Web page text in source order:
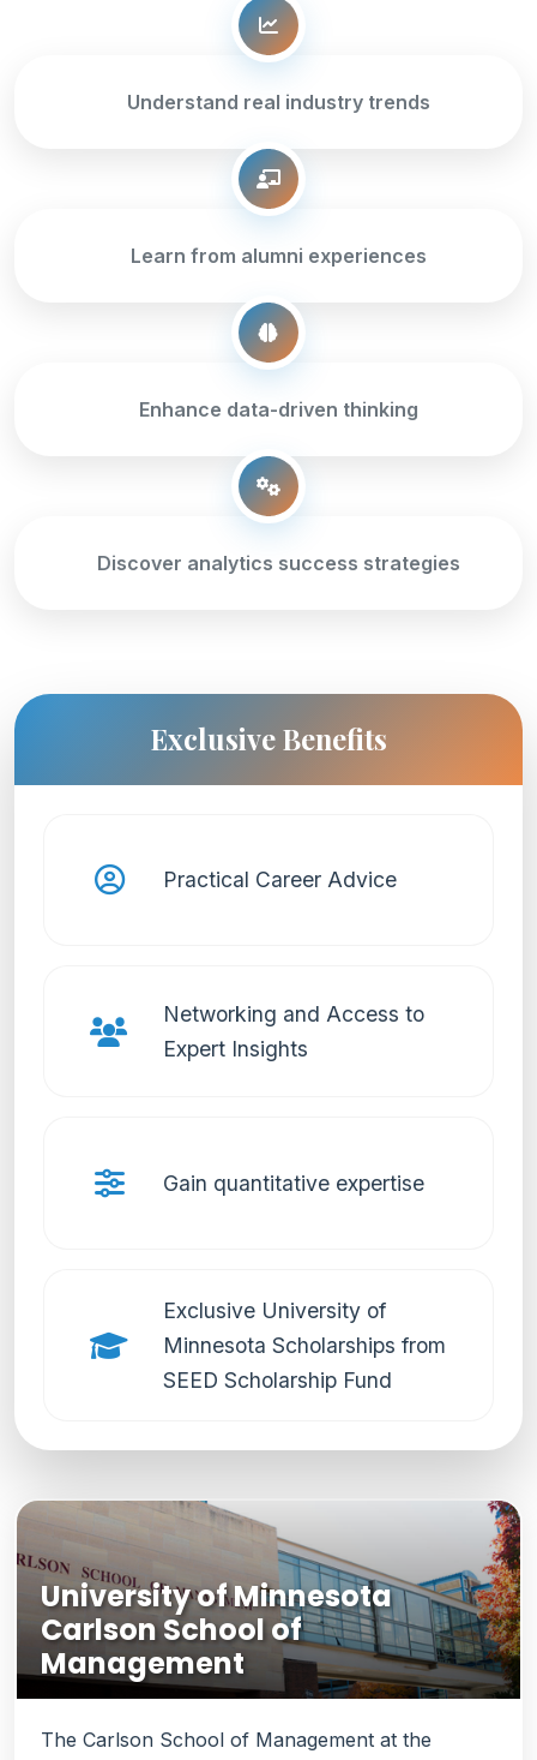
Understand real industry trends
Learn from alumni experiences
Enhance data-driven thinking
Discover analytics success strategies
Exclusive Benefits
Practical Career Advice
Networking and Access to
Expert Insights
Gain quantitative expertise
Exclusive University of
Minnesota Scholarships from
SEED Scholarship Fund
University of Minnesota
Carlson School of
Management
The Carlson School of Management at the